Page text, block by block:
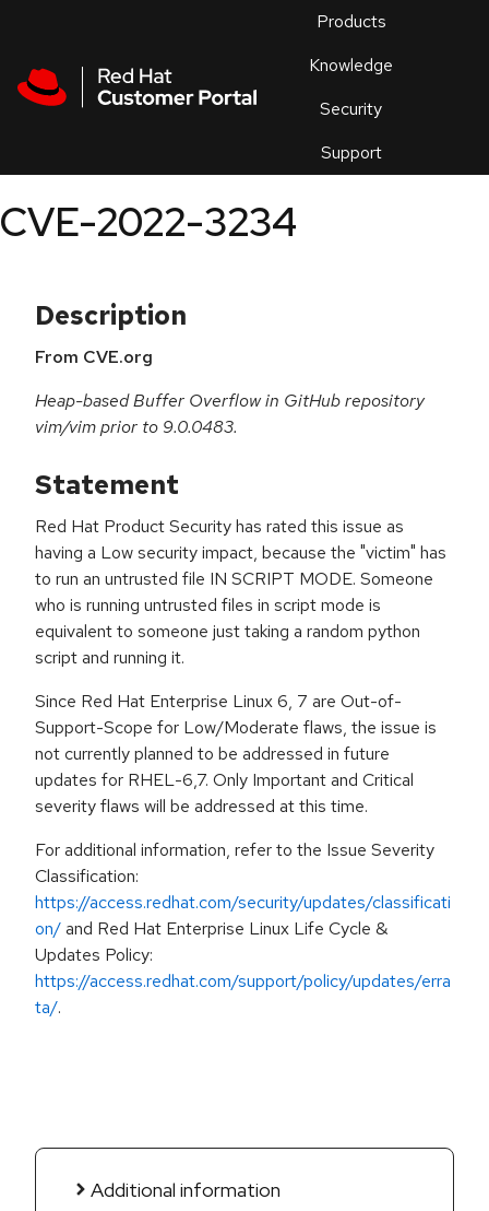
Products
Knowledge
Security
Support
an
CVE-2022-3234
Description
From CVE.org
Heap-based Buffer Overflow in GitHub repository
vim/vim prior to 9.0.0483.
Statement
Red Hat Product Security has rated this issue as
having a Low security impact, because the "victim" has
to run an untrusted file IN SCRIPT MODE. Someone
who is running untrusted files in script mode is
equivalent to someone just taking a random python
script and running it.
Since Red Hat Enterprise Linux 6, 7 are Out-of-
Support-Scope for Low/Moderate flaws, the issue is
not currently planned to be addressed in future
updates for RHEL-6,7. Only Important and Critical
severity flaws will be addressed at this time.
For additional information, refer to the Issue Severity
Classification:
https://access.redhat.com/security/updates/classificati
on/and Red Hat Enterprise Linux Life Cycle &
Updates Policy:
https://access.redhat.com/support/policy/updates/erra
ta/.
Additional information